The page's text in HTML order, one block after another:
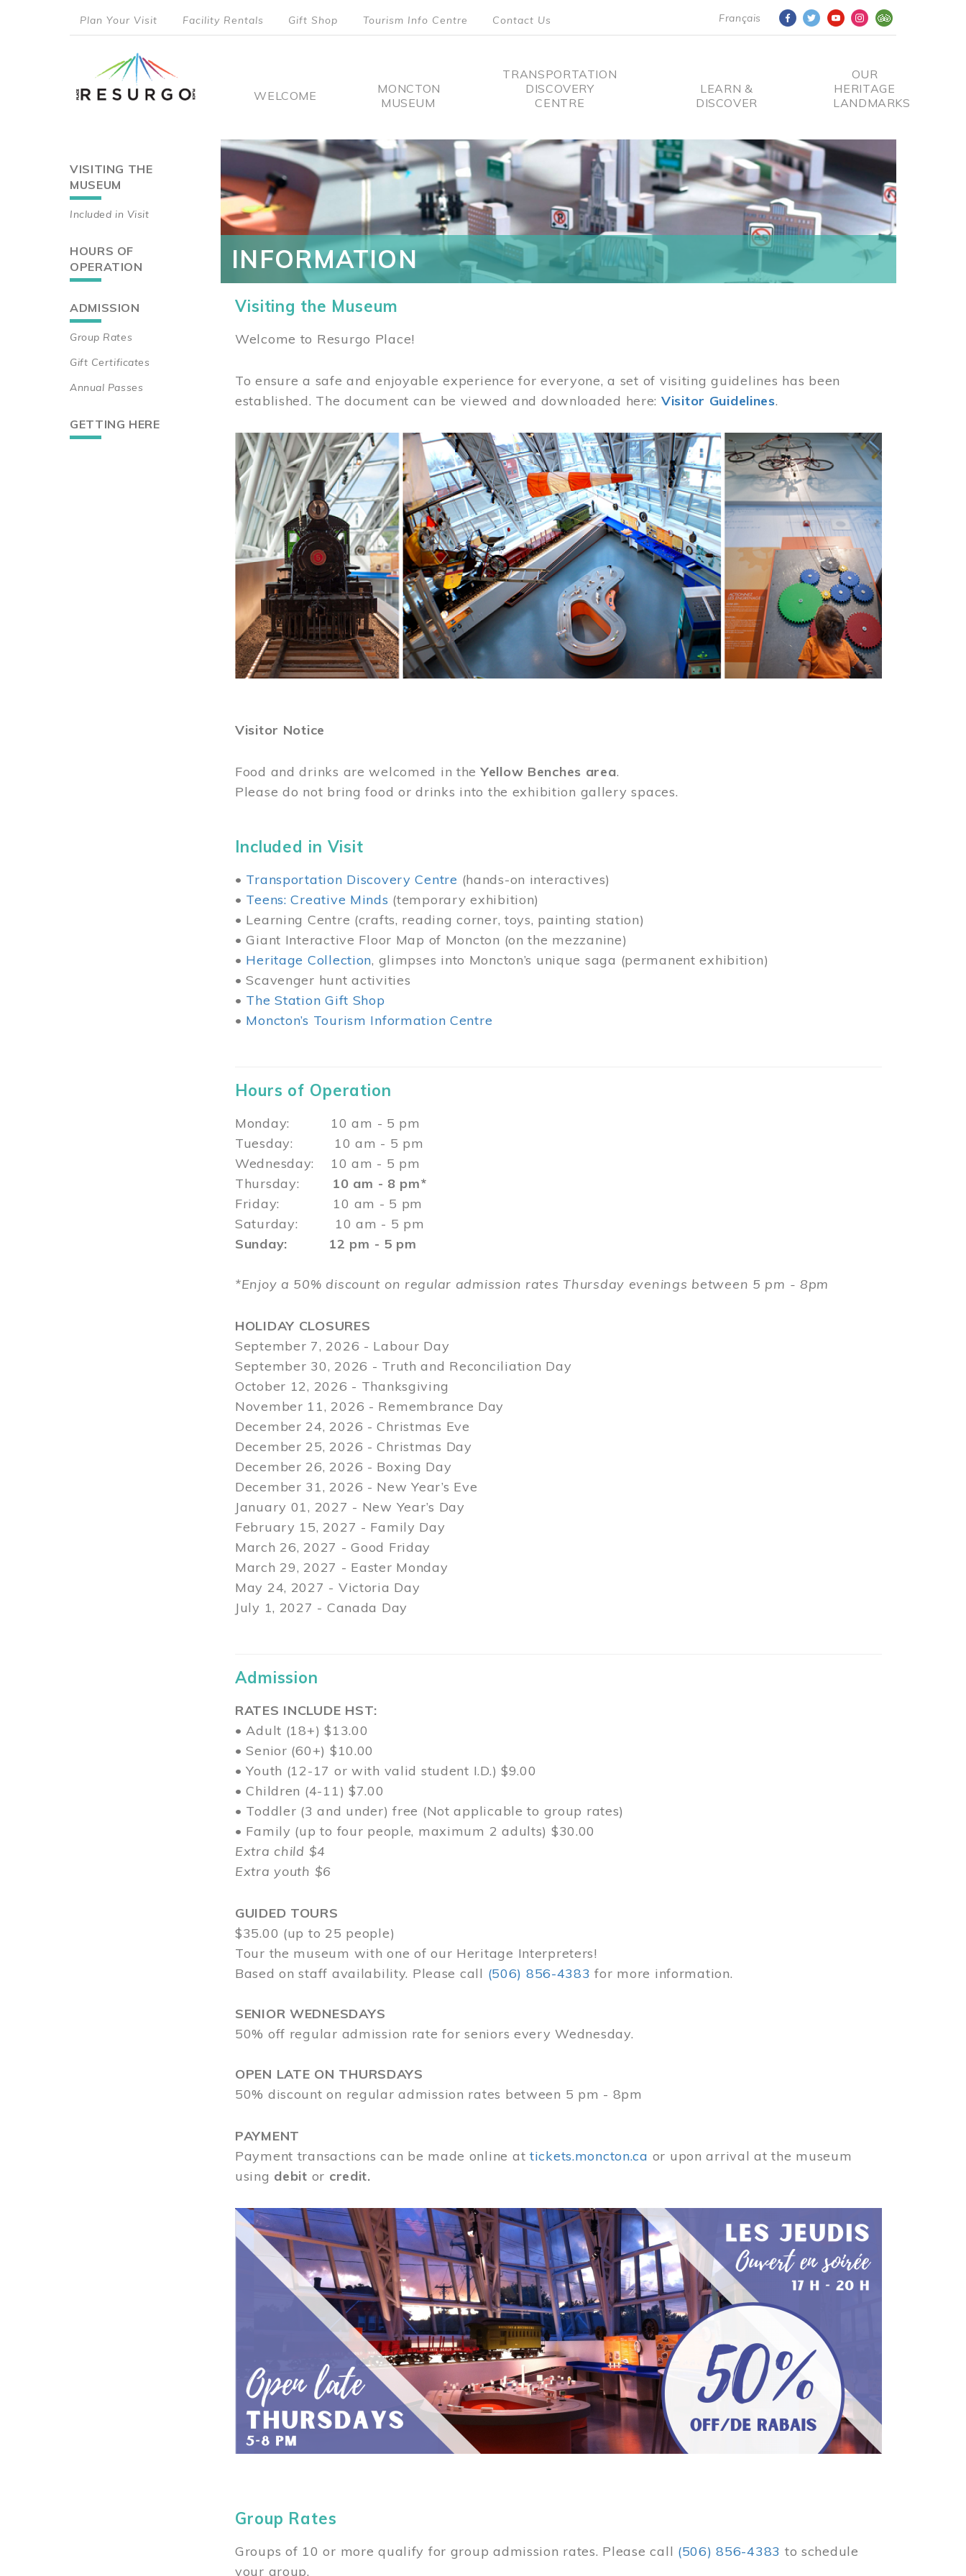
Français
menu
Plan Your Visit Facility Rentals Gift Shop Tourism Info Centre Contact Us
Main
WELCOME
MONCTON
MUSEUM
TRANSPORTATION
DISCOVERY
CENTRE
LEARN &
DISCOVER
OUR
HERITAGE
LANDMARKS
Main
navigation
VISITING THE
MUSEUM
Included in Visit
HOURS OF
OPERATION
ADMISSION
Group Rates
Gift Certificates
Annual Passes
GETTING HERE
INFORMATION
Visiting the Museum
Welcome to Resurgo Place!
To ensure a safe and enjoyable experience for everyone, a set of visiting guidelines has been
established. The document can be viewed and downloaded here: Visitor Guidelines.
Image
Visitor Notice
Food and drinks are welcomed in theYellow Benches area.
Please do not bring food or drinks into the exhibition gallery spaces.
Included in Visit
• Transportation Discovery Centre (hands-on interactives)
• Teens: Creative Minds (temporary exhibition)
• Learning Centre (crafts, reading corner, toys, painting station)
• Giant Interactive Floor Map of Moncton (on the mezzanine)
• Heritage Collection, glimpses into Moncton’s unique saga (permanent exhibition)
• Scavenger hunt activities
• The Station Gift Shop
• Moncton’s Tourism Information Centre
Hours of Operation
Monday: 10 am - 5 pm
Tuesday: 10 am - 5 pm
Wednesday: 10 am - 5 pm
Thursday: 10 am - 8 pm*
Friday: 10 am - 5 pm
Saturday: 10 am - 5 pm
Sunday: 12 pm - 5 pm
*Enjoy a 50% discount on regular admission rates Thursday evenings between 5 pm - 8pm
HOLIDAY CLOSURES
September 7, 2026 - Labour Day
September 30, 2026 - Truth and Reconciliation Day
October 12, 2026 - Thanksgiving
November 11, 2026 - Remembrance Day
December 24, 2026 - Christmas Eve
December 25, 2026 - Christmas Day
December 26, 2026 - Boxing Day
December 31, 2026 - New Year’s Eve
January 01, 2027 - New Year’s Day
February 15, 2027 - Family Day
March 26, 2027 - Good Friday
March 29, 2027 - Easter Monday
May 24, 2027 - Victoria Day
July 1, 2027 - Canada Day
Admission
RATES INCLUDE HST:
• Adult (18+) $13.00
• Senior (60+) $10.00
• Youth (12-17 or with valid student I.D.) $9.00
• Children (4-11) $7.00
• Toddler (3 and under) free (Not applicable to group rates)
• Family (up to four people, maximum 2 adults) $30.00
Extra child $4
Extra youth $6
GUIDED TOURS
$35.00 (up to 25 people)
Tour the museum with one of our Heritage Interpreters!
Based on staff availability. Please call (506) 856-4383 for more information.
SENIOR WEDNESDAYS
50% off regular admission rate for seniors every Wednesday.
OPEN LATE ON THURSDAYS
50% discount on regular admission rates between 5 pm - 8pm
PAYMENT
Payment transactions can be made online at tickets.moncton.ca or upon arrival at the museum
using debit or credit.
Image
Group Rates
Groups of 10 or more qualify for group admission rates. Please call (506) 856-4383 to schedule
your group.